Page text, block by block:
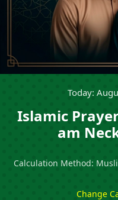
Today:
Islamic
am
Calculation Method:
Change